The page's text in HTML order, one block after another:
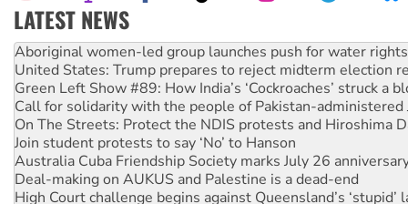
LATEST NEWS
United States: Trump prepares to reject midterm election
Green Left Show #89: How India’s ‘Cockroaches’ struck a
Call for solidarity with the people of Pakistan-administered
On The Streets: Protect the NDIS protests and Hiroshima
Join student protests to say ‘No’ to Hanson
Australia Cuba Friendship Society marks July 26
Deal-making on AUKUS and Palestine is a dead-end
High Court challenge begins against Queensland’s ‘stupid’
Rising Tide targets ANZ over fracking in NT
Why you must book now for Ecosocialism 2026